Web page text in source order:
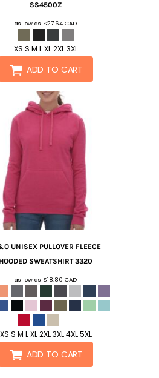
SS4500Z
as low as $27.64CAD
XS S M L XL 2XL 3XL
ADD TO CART
UNISEX PULLOVER FLEECE
HOODED SWEATSHIRT 3320
as low as $18.80CAD
XS S M L XL 2XL 3XL 4XL 5XL
ADD TO CART